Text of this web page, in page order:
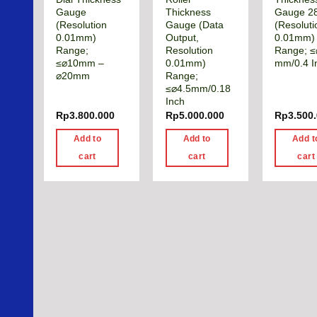
Gauge
(Resolution
0.01mm)
Range;
≤⌀10mm –
⌀20mm
Rp3.800.000
Add to
cart
Thickness
Gauge (Data
Output,
Resolution
0.01mm)
Range;
≤⌀4.5mm/0.18
Inch
Rp5.000.000
Add to
cart
Gauge
0.01mm)
Range;
mm/0.4
Rp
Add
cart